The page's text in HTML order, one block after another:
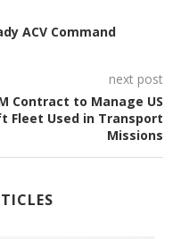
ACV Command
next post
Contract to Manage US
Fleet Used in Transport
Missions